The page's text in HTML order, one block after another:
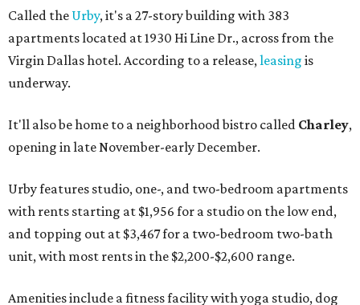
Called the Urby, it's a 27-story building with 383
apartments located at 1930 Hi Line Dr., across from the
Virgin Dallas hotel. According to a release,leasing is
underway.
It'll also be home to a neighborhood bistro called Charley,
opening in late November-early December.
Urby features studio, one-, and two-bedroom apartments
with rents starting at $1,956 for a studio on the low end,
and topping out at $3,467 for a two-bedroom two-bath
unit, with most rents in the $2,200-$2,600 range.
Amenities include a fitness facility with yoga studio, dog